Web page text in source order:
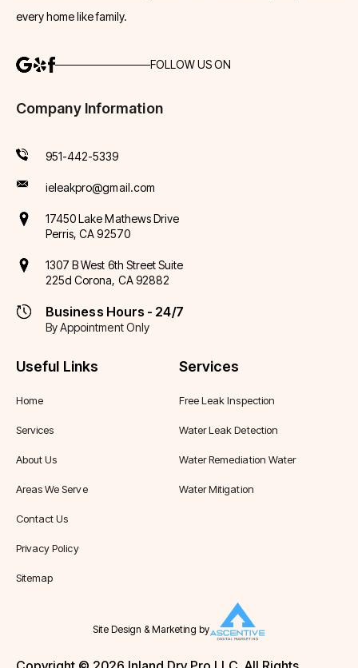
every home like family.
FOLLOW US ON
Company Information
951-442-5339
ieleakpro@gmail.com
17450 Lake Mathews Drive
Perris, CA 92570
1307 B West 6th Street Suite
225d Corona, CA 92882
Business Hours - 24/7
By Appointment Only
Services
Free Leak Inspection
Water Leak Detection
Water Remediation Water
Water Mitigation
Useful Links
Home
Services
About Us
Areas We Serve
Contact Us
Privacy Policy
Sitemap
Site Design & Marketing by